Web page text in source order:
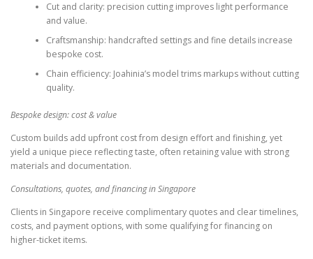
Cut and clarity: precision cutting improves light performance
and value.
Craftsmanship: handcrafted settings and fine details increase
bespoke cost.
Chain efficiency: Joahinia’s model trims markups without cutting
quality.
Bespoke design: cost & value
Custom builds add upfront cost from design effort and finishing, yet
yield a unique piece reflecting taste, often retaining value with strong
materials and documentation.
Consultations, quotes, and financing in Singapore
Clients in Singapore receive complimentary quotes and clear timelines,
costs, and payment options, with some qualifying for financing on
higher-ticket items.